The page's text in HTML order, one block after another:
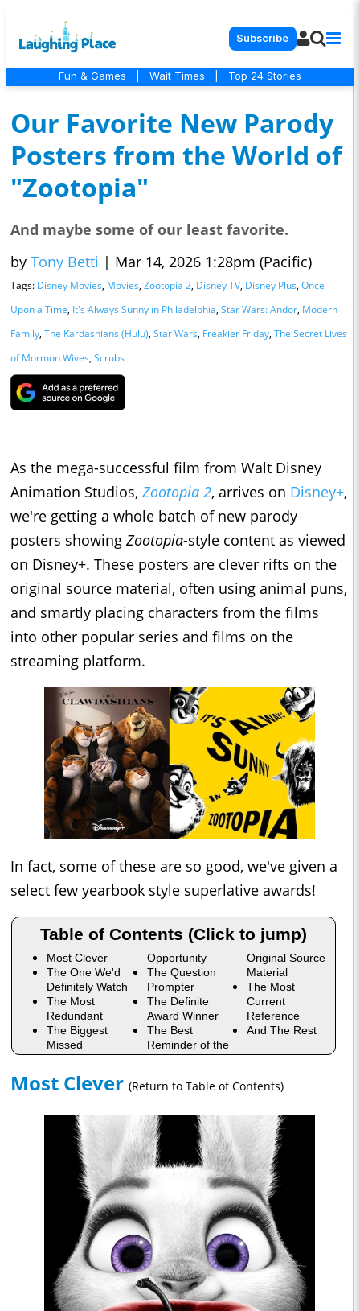
Subscribe
Fun & Games Wait Times Top 24 Stories
Our Favorite New Parody
Posters from the World of
"Zootopia"
And maybe some of our least favorite.
by Tony Betti | Mar 14, 2026 1:28pm (Pacific)
Tags: Disney Movies, Movies, Zootopia 2, Disney TV, Disney Plus, Once
Upon a Time, It's Always Sunny in Philadelphia, Star Wars: Andor, Modern
Family, The Kardashians (Hulu), Star Wars, Freakier Friday, The Secret Lives
of Mormon Wives, Scrubs
As the mega-successful film from Walt Disney
Animation Studios, Zootopia 2, arrives on Disney+,
we're getting a whole batch of new parody
posters showing Zootopia-style content as viewed
on Disney+. These posters are clever rifts on the
original source material, often using animal puns,
and smartly placing characters from the films
into other popular series and films on the
streaming platform.
In fact, some of these are so good, we've given a
select few yearbook style superlative awards!
Table of Contents (Click to jump)
Most Clever
The One We'd
Definitely Watch
The Most
Redundant
The Biggest
Missed
Opportunity
The Question
Prompter
The Definite
Award Winner
The Best
Reminder of the
Original Source
Material
The Most
Current
Reference
And The Rest
Most Clever (Return to Table of Contents)